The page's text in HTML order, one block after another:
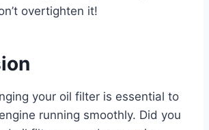
overtighten it!
your oil filter is essential to
running smoothly. Did you